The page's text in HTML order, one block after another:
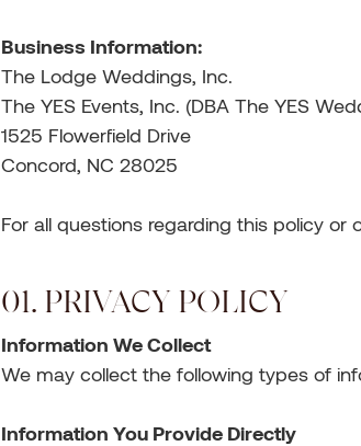
Business Information:
The Lodge Weddings, Inc.
The YES Events, Inc. (DBA The YES
1525 Flowerfield Drive
Concord, NC 28025
For all questions regarding this policy
01. PRIVACY POLICY
Information We Collect
We may collect the following types of
Information You Provide Directly